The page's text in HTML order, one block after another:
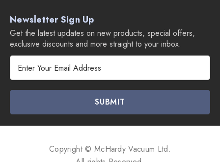
Newsletter Sign Up
Get the latest updates on new products, special offers,
exclusive discounts and more straight to your inbox.
l
A
Copyright © McHardy Vacuum Ltd.